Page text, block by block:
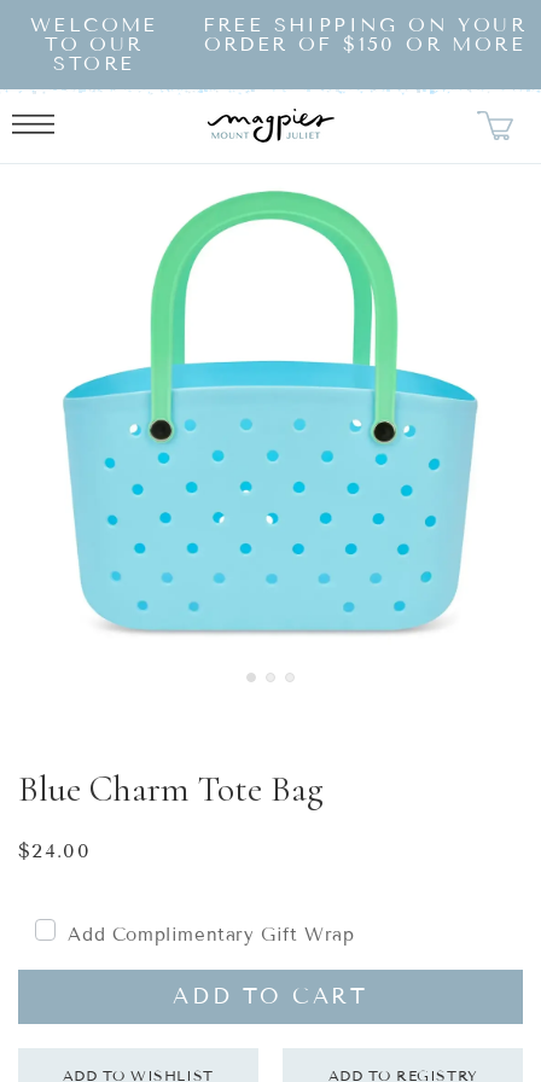
SKIP TO
CONTENT
WELCOME
TO OUR
STORE
FREE SHIPPING ON YOUR
ORDER OF $150 OR MORE
Blue Charm Tote Bag
Regular
$24.00
Add Complimentary Gift Wrap
ADD TO CART